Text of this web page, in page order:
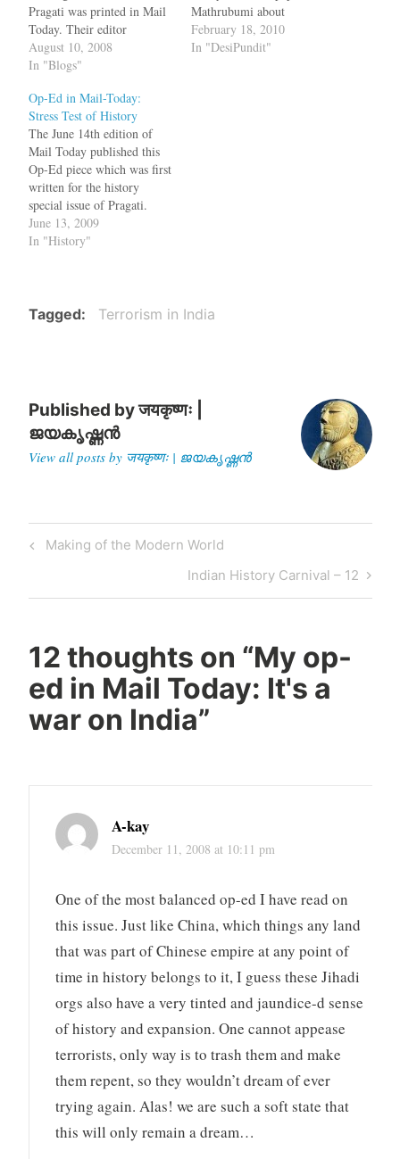
Pragati was printed in Mail
Today. Their editor
sensationalized the title of
the article to, We don't quite
civilization was in India
which demonstrated that the
person who did not quite…
August 10, 2008
In "Blogs"
Mathrubumi about
Eurocentrism and lamented
that Europeans did not give
February 18, 2010
In "DesiPundit"
Op-Ed in Mail-Today:
Stress Test of History
The June 14th edition of
Mail Today published this
Op-Ed piece which was first
written for the history
special issue of Pragati.
[PDF]
June 13, 2009
In "History"
Tagged Terrorism in India
Published byजयकृष्णः |
ജയകൃഷ്ണൻ
View all posts by जयकृष्णः | ജയകൃഷ്ണൻ
Post
Previous
Making of the Modern World
Next
Post
Indian History Carnival – 12
12 thoughts on “My op-
ed in Mail Today: It's a
war on India”
A-kay
December 11, 2008 at 10:11 pm
One of the most balanced op-ed I have read on
this issue. Just like China, which things any land
that was part of Chinese empire at any point of
time in history belongs to it, I guess these Jihadi
orgs also have a very tinted and jaundice-d sense
of history and expansion. One cannot appease
terrorists, only way is to trash them and make
them repent, so they wouldn’t dream of ever
trying again. Alas! we are such a soft state that
this will only remain a dream…